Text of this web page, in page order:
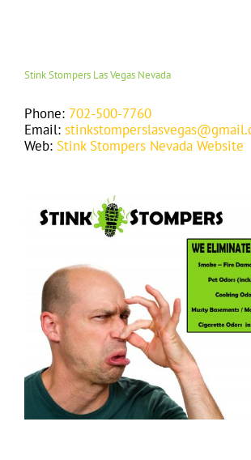
Stink Stompers Las Vegas Nevada
Phone: 702-500-7760
Email:
Web: Stink Stompers Nevada Website